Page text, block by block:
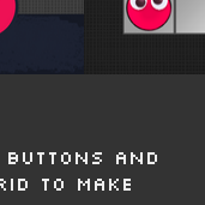
and
to make